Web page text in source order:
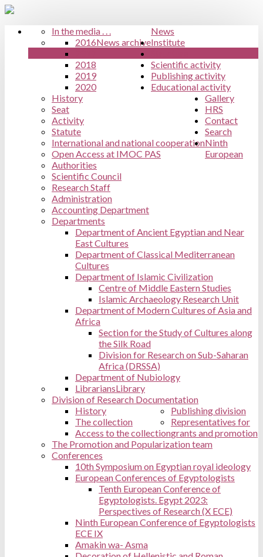
News
In the media . . .
News archive
2016
2018
2019
2020
Institute
History
Seat
Activity
Statute
International and national cooperation
Open Access at IMOC PAS
Authorities
Scientific Council
Research Staff
Administration
Accounting Department
Departments
Department of Ancient Egyptian and Near
East Cultures
Department of Classical Mediterranean
Cultures
Department of Islamic Civilization
Centre of Middle Eastern Studies
Islamic Archaeology Research Unit
Department of Modern Cultures of Asia and
Africa
Section for the Study of Cultures along
the Silk Road
Division for Research on Sub-Saharan
Africa (DRSSA)
Department of Nubiology
Library
Librarians
Division of Research Documentation
History
The collection
Access to the collection
Publishing division
Representatives for
grants and promotion
The Promotion and Popularization team
Scientific activity
Conferences
10th Symposium on Egyptian royal ideology
European Conferences of Egyptologists
Tenth European Conference of
Egyptologists. Egypt 2023:
Perspectives of Research (X ECE)
Ninth European Conference of Egyptologists
ECE IX
Amakin wa- Asma
Publishing activity
Educational activity
Gallery
HRS
Contact
Search
Ninth
European